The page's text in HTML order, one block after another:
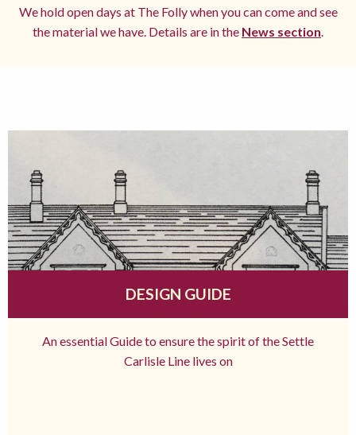
We hold open days at The Folly when you can come and see
the material we have. Details are in the News section.
DESIGN GUIDE
An essential Guide to ensure the spirit of the Settle
Carlisle Line lives on